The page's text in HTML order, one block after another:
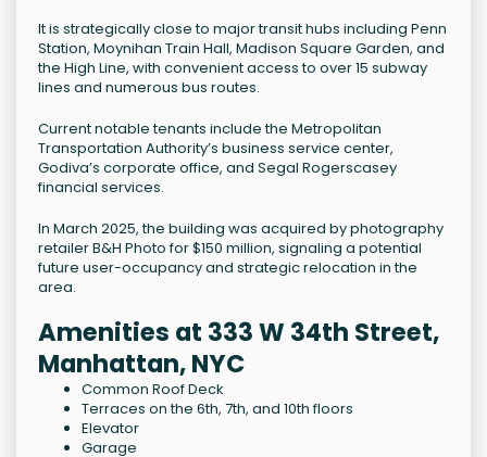
It is strategically close to major transit hubs including Penn
Station, Moynihan Train Hall, Madison Square Garden, and
the High Line, with convenient access to over 15 subway
lines and numerous bus routes.
Current notable tenants include the Metropolitan
Transportation Authority’s business service center,
Godiva’s corporate office, and Segal Rogerscasey
financial services.
In March 2025, the building was acquired by photography
retailer B&H Photo for $150 million, signaling a potential
future user-occupancy and strategic relocation in the
area.
Amenities at 333 W 34th Street,
Manhattan, NYC
Common Roof Deck
Terraces on the 6th, 7th, and 10th floors
Elevator
Garage